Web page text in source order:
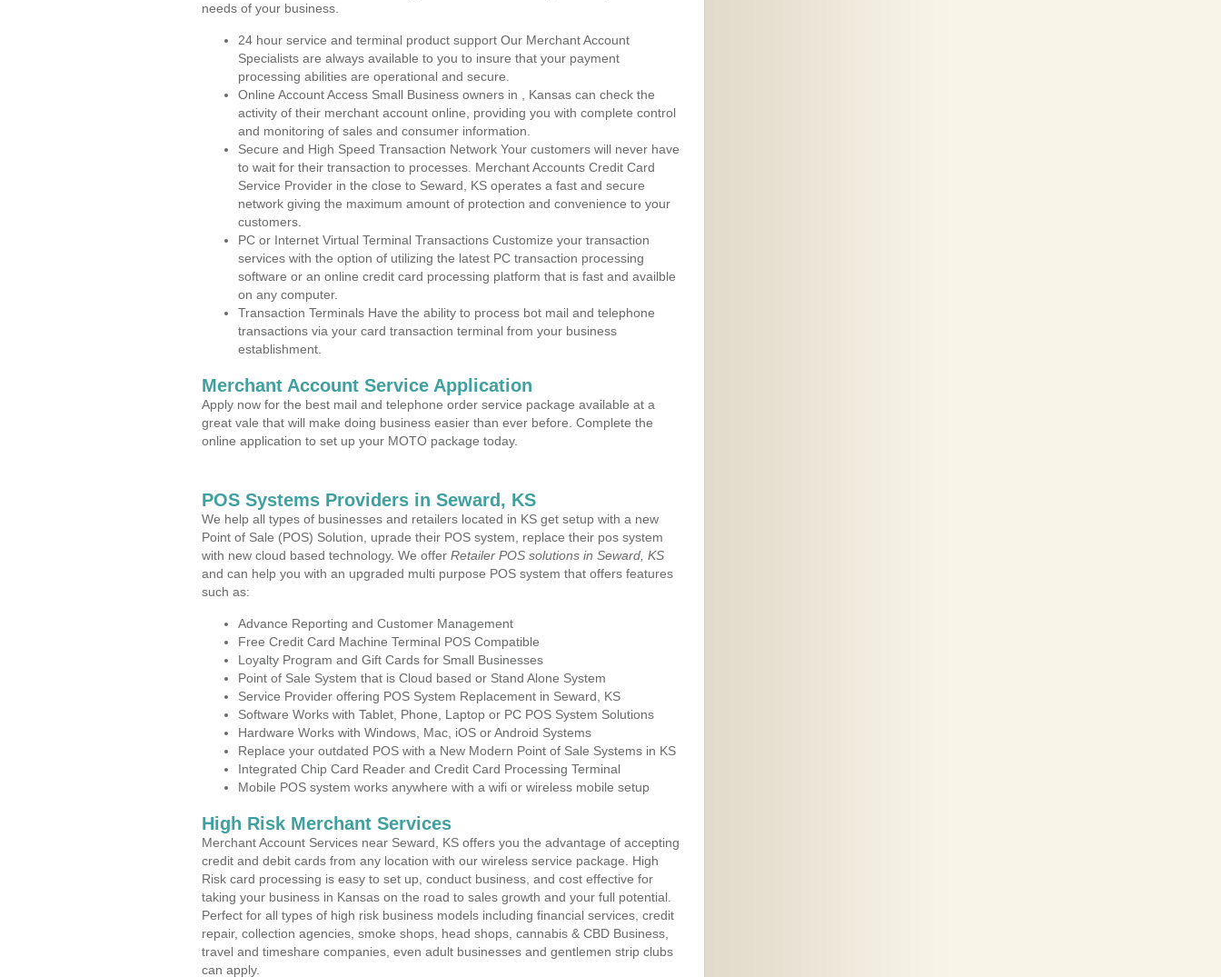
needs of your business.
24 hour service and terminal product support Our Merchant Account
Specialists are always available to you to insure that your payment
processing abilities are operational and secure.
Online Account Access Small Business owners in , Kansas can check the
activity of their merchant account online, providing you with complete control
and monitoring of sales and consumer information.
Secure and High Speed Transaction Network Your customers will never have
to wait for their transaction to processes. Merchant Accounts Credit Card
Service Provider in the close to Seward, KS operates a fast and secure
network giving the maximum amount of protection and convenience to your
customers.
PC or Internet Virtual Terminal Transactions Customize your transaction
services with the option of utilizing the latest PC transaction processing
software or an online credit card processing platform that is fast and availble
on any computer.
Transaction Terminals Have the ability to process bot mail and telephone
transactions via your card transaction terminal from your business
establishment.
Merchant Account Service Application
Apply now for the best mail and telephone order service package available at a
great vale that will make doing business easier than ever before. Complete the
online application to set up your MOTO package today.
POS Systems Providers in Seward, KS
We help all types of businesses and retailers located in KS get setup with a new
Point of Sale (POS) Solution, uprade their POS system, replace their pos system
with new cloud based technology. We offer Retailer POS solutions in Seward, KS
and can help you with an upgraded multi purpose POS system that offers features
such as:
Advance Reporting and Customer Management
Free Credit Card Machine Terminal POS Compatible
Loyalty Program and Gift Cards for Small Businesses
Point of Sale System that is Cloud based or Stand Alone System
Service Provider offering POS System Replacement in Seward, KS
Software Works with Tablet, Phone, Laptop or PC POS System Solutions
Hardware Works with Windows, Mac, iOS or Android Systems
Replace your outdated POS with a New Modern Point of Sale Systems in KS
Integrated Chip Card Reader and Credit Card Processing Terminal
Mobile POS system works anywhere with a wifi or wireless mobile setup
High Risk Merchant Services
Merchant Account Services near Seward, KS offers you the advantage of accepting
credit and debit cards from any location with our wireless service package. High
Risk card processing is easy to set up, conduct business, and cost effective for
taking your business in Kansas on the road to sales growth and your full potential.
Perfect for all types of high risk business models including financial services, credit
repair, collection agencies, smoke shops, head shops, cannabis & CBD Business,
travel and timeshare companies, even adult businesses and gentlemen strip clubs
can apply.